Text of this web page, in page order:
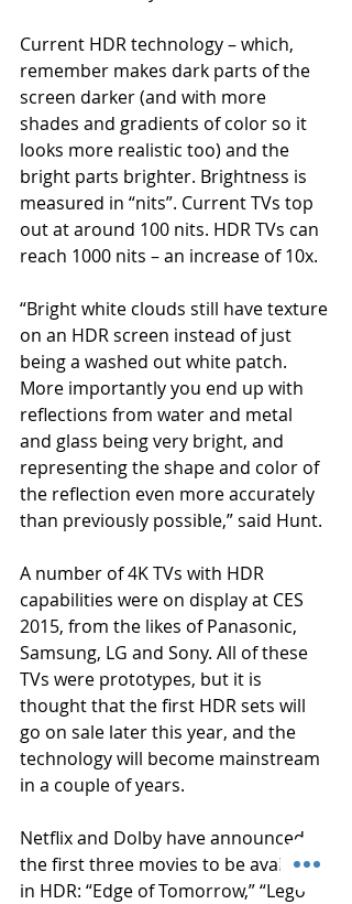
Current HDR technology – which,
remember makes dark parts of the
screen darker (and with more
shades and gradients of color so it
looks more realistic too) and the
bright parts brighter. Brightness is
measured in “nits”. Current TVs top
out at around 100 nits. HDR TVs can
reach 1000 nits – an increase of 10x.
“Bright white clouds still have texture
on an HDR screen instead of just
being a washed out white patch.
More importantly you end up with
reflections from water and metal
and glass being very bright, and
representing the shape and color of
the reflection even more accurately
than previously possible,” said Hunt.
A number of 4K TVs with HDR
capabilities were on display at CES
2015, from the likes of Panasonic,
Samsung, LG and Sony. All of these
TVs were prototypes, but it is
thought that the first HDR sets will
go on sale later this year, and the
technology will become mainstream
in a couple of years.
Netflix and Dolby have announced
the first three movies to be available
in HDR: “Edge of Tomorrow,” “Lego